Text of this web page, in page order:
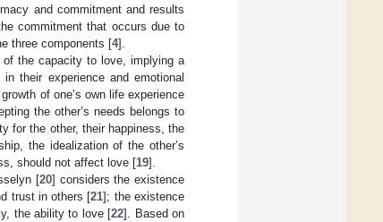
and commitment and results
commitment that occurs due to
three components [4].
the capacity to love, implying a
their experience and emotional
of one’s own life experience
the other’s needs belongs to
for the other, their happiness, the
the idealization of the other’s
should not affect love [19].
[20] considers the existence
trust in others [21]; the existence
the ability to love [22]. Based on